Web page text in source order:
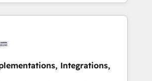
and HubSpot.
GTM and RevOps challenges.
🔹 Migrations: Move
to drive revenue efficiency. 🔹
Integrations,